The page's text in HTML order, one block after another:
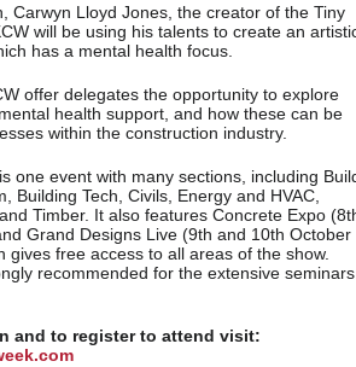
Carwyn Lloyd Jones, the creator of the Tiny
will be using his talents to create an
has a mental health focus.
offer delegates the opportunity to explore
health support, and how these can be
within the construction industry.
one event with many sections, including
Building Tech, Civils, Energy and HVAC,
Timber. It also features Concrete Expo
Grand Designs Live (9th and 10th October
gives free access to all areas of the show.
recommended for the extensive seminars
and to register to attend visit: